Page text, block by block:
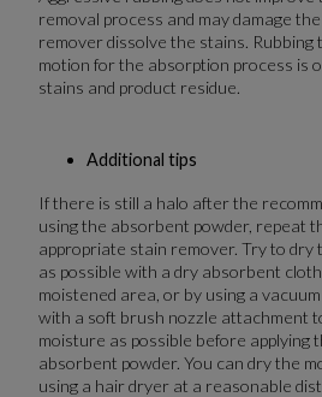
removal process and may damage
remover dissolve the stains.
motion for the absorption process is
stains and product residue.
Additional tips
If there is still a halo after the
using the absorbent powder, repeat
appropriate stain remover. Try to dry
as possible with a dry absorbent
moistened area, or by using a
with a soft brush nozzle attachment
moisture as possible before applying
absorbent powder. You can dry the
using a hair dryer at a reasonable